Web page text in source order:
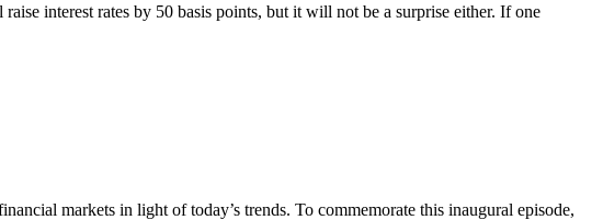
interest rates by 50 basis points, but it will not be a surprise either. If one
markets in light of today’s trends. To commemorate this inaugural episode,